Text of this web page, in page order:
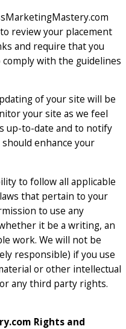
review your placement
and require that you
with the guidelines
of your site will be
your site as we feel
up-to-date and to notify
enhance your
to follow all applicable
that pertain to your
to use any
it be a writing, an
work. We will not be
responsible) if you use
or other intellectual
any third party rights.
Rights and